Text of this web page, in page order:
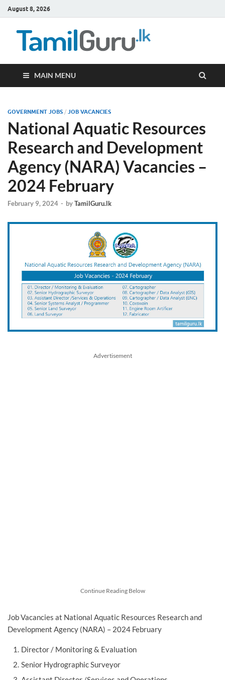
August 8, 2026
MAIN MENU
GOVERNMENT JOBS / JOB VACANCIES
National Aquatic Resources
Research and Development
Agency (NARA) Vacancies –
2024 February
February 9, 2024 - byTamilGuru.lk
Advertisement
Continue Reading Below
Job Vacancies at National Aquatic Resources Research and
Development Agency (NARA) – 2024 February
Director / Monitoring & Evaluation
Senior Hydrographic Surveyor